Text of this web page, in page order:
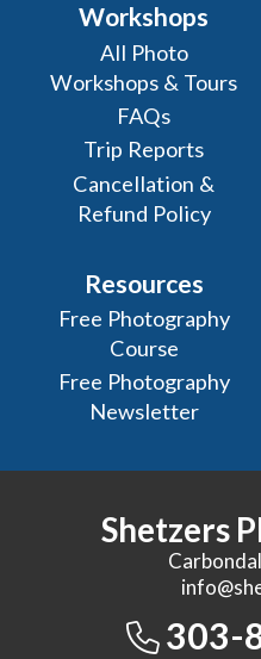
Workshops
All Photo
Workshops & Tours
FAQs
Trip Reports
Cancellation &
Refund Policy
Resources
Free Photography
Course
Free Photography
Newsletter
Shetzers
303-